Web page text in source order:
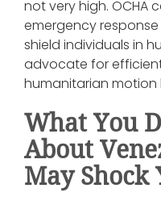
not very high. OCHA
emergency
shield individuals in
advocate for
humanitarian motion
What You
About
May Shock